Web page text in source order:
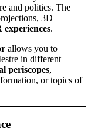
and politics. The
3D
experiences.
allows you to
in different
periscopes,
or topics of